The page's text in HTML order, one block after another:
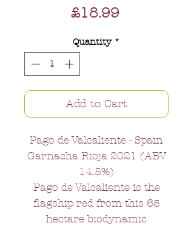
£18.99Price
Quantity *
Add to Cart
Pago de Valcaliente - Spain
Garnacha Rioja 2021 (ABV
14.5%)
Pago de Valcaliente is the
flagship red from this 65
hectare biodynamic